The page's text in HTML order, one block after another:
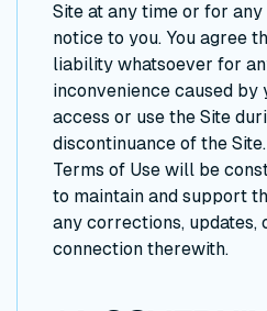
Site at any time or for
notice to you. You agree
liability whatsoever for
inconvenience caused
access or use the Site
discontinuance of the
Terms of Use will be
to maintain and support
any corrections, updates,
connection therewith.